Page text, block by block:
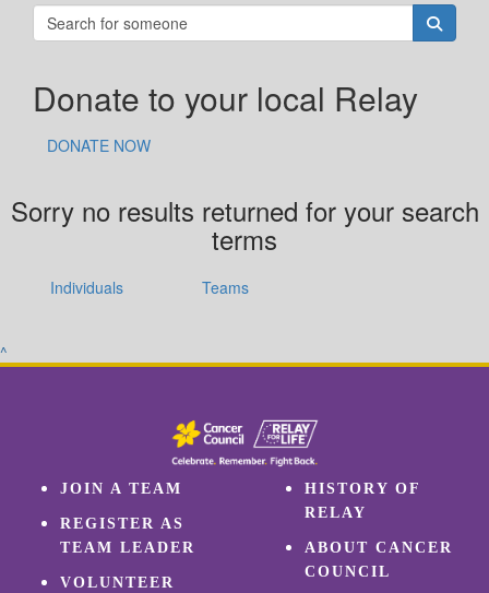
Donate to your local Relay
DONATE NOW
Sorry no results returned for your search
terms
Individuals Teams
^
JOIN A TEAM
REGISTER AS
TEAM LEADER
VOLUNTEER
HISTORY OF
RELAY
ABOUT CANCER
COUNCIL